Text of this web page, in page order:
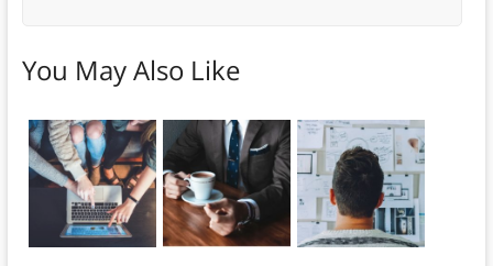
You May Also Like